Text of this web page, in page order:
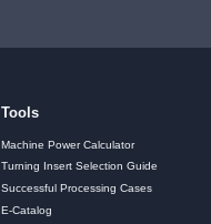
Tools
Machine Power Calculator
Turning Insert Selection Guide
Successful Processing Cases
E-Catalog